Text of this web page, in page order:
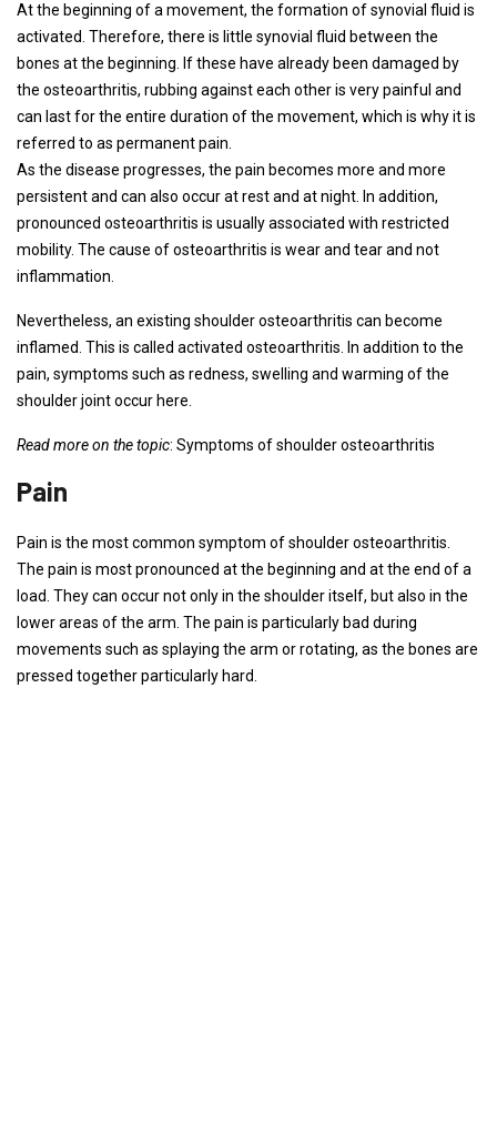
At the beginning of a movement, the formation of synovial fluid is
activated. Therefore, there is little synovial fluid between the
bones at the beginning. If these have already been damaged by
the osteoarthritis, rubbing against each other is very painful and
can last for the entire duration of the movement, which is why it is
referred to as permanent pain.
As the disease progresses, the pain becomes more and more
persistent and can also occur at rest and at night. In addition,
pronounced osteoarthritis is usually associated with restricted
mobility. The cause of osteoarthritis is wear and tear and not
inflammation.
Nevertheless, an existing shoulder osteoarthritis can become
inflamed. This is called activated osteoarthritis. In addition to the
pain, symptoms such as redness, swelling and warming of the
shoulder joint occur here.
Read more on the topic: Symptoms of shoulder osteoarthritis
Pain
Pain is the most common symptom of shoulder osteoarthritis.
The pain is most pronounced at the beginning and at the end of a
load. They can occur not only in the shoulder itself, but also in the
lower areas of the arm. The pain is particularly bad during
movements such as splaying the arm or rotating, as the bones are
pressed together particularly hard.